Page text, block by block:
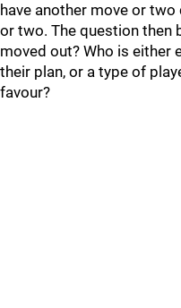
have another move or
or two. The question then
moved out? Who is either
their plan, or a type of
favour?